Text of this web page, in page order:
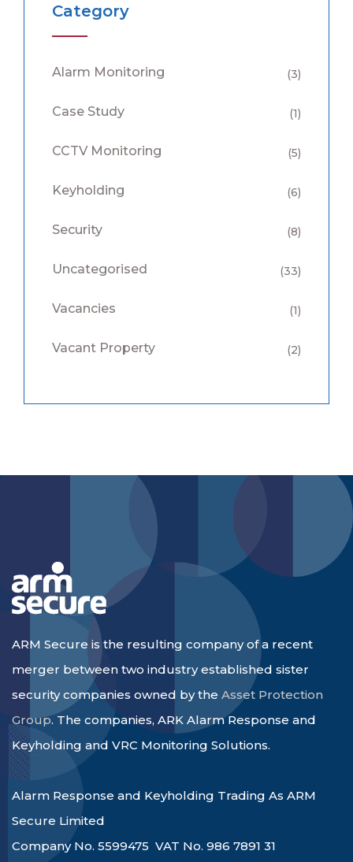
Category
Alarm Monitoring (3)
Case Study (1)
CCTV Monitoring (5)
Keyholding (6)
Security (8)
Uncategorised (33)
Vacancies (1)
Vacant Property (2)
ARM Secure is the resulting company of a recent
merger between two industry established sister
security companies owned by the Asset Protection
Group. The companies, ARK Alarm Response and
Keyholding and VRC Monitoring Solutions.
Alarm Response and Keyholding Trading As ARM
Secure Limited
Company No. 5599475 VAT No. 986 7891 31